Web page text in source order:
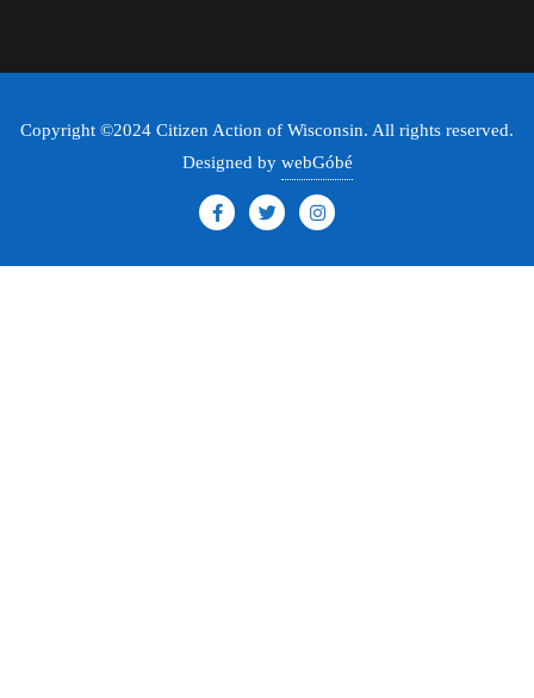
Copyright ©2024 Citizen Action of Wisconsin. All rights reserved.
Designed by webGóbé